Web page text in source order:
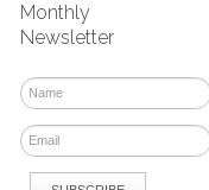
Monthly
Newsletter